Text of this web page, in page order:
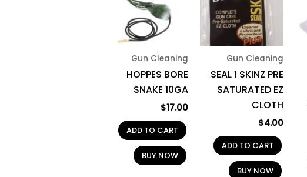
Gun Cleaning
HOPPES BORE
SNAKE 10GA
$17.00
ADD TO CART
BUY NOW
Gun Cleaning
SEAL 1 SKINZ PRE
SATURATED EZ
CLOTH
$4.00
ADD TO CART
BUY NOW